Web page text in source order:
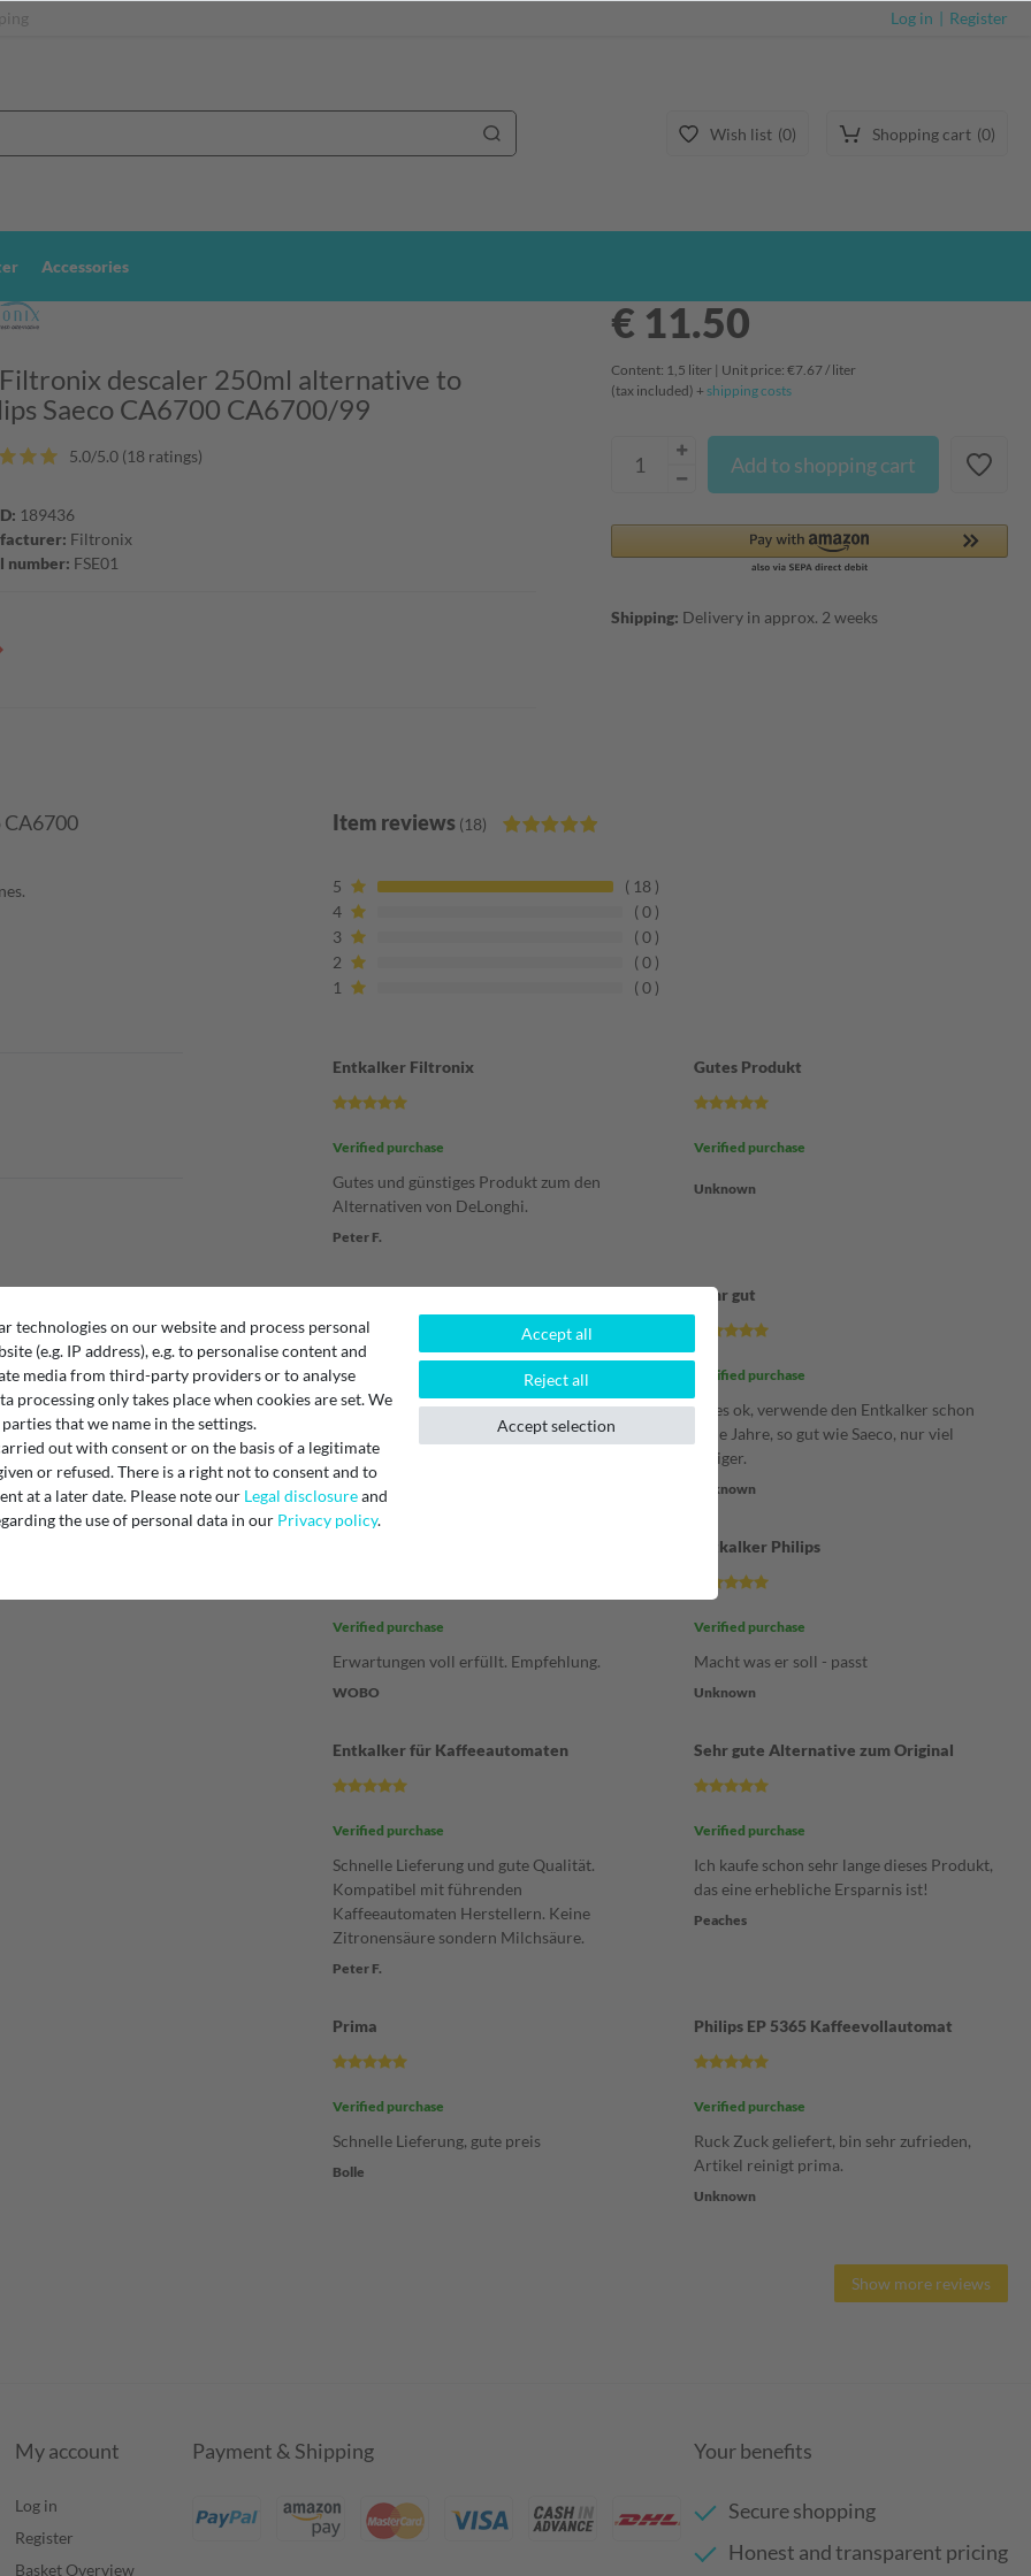
Log in Register
Wish list 0 Shopping cart 0
Accessories
descaler 250ml alternative to
Saeco CA6700 CA6700/99
5.0/5.0 (18 ratings)
189436
Filtronix
number: FSE01
€ 11.50
Content: 1,5 liter | Unit price: €7.67 / liter
(tax included) + shipping costs
Add to shopping cart
Shipping: Delivery in approx. 2 weeks
CA6700
Item reviews (18)
5
18
4
0
3
0
2
0
1
0
Entkalker Filtronix
Verified purchase
Gutes und günstiges Produkt zum den
Alternativen von DeLonghi.
Peter F.
Gutes Produkt
Verified purchase
Unknown
Verified purchase
Preis-Leistungsverhältnis super und
Unknown
Sehr gut
Verified purchase
Alles ok, verwende den Entkalker schon
viele Jahre, so gut wie Saeco, nur viel
billiger.
Unknown
Verified purchase
Erwartungen voll erfüllt. Empfehlung.
WOBO
Entkalker Philips
Verified purchase
Macht was er soll - passt
Unknown
Entkalker für Kaffeeautomaten
Verified purchase
Schnelle Lieferung und gute Qualität.
Kompatibel mit führenden
Kaffeeautomaten Herstellern. Keine
Zitronensäure sondern Milchsäure.
Peter F.
Sehr gute Alternative zum Original
Verified purchase
Ich kaufe schon sehr lange dieses Produkt,
das eine erhebliche Ersparnis ist!
Peaches
Prima
Verified purchase
Schnelle Lieferung, gute preis
Bolle
Philips EP 5365 Kaffeevollautomat
Verified purchase
Ruck Zuck geliefert, bin sehr zufrieden,
Artikel reinigt prima.
Unknown
Show more reviews
Your benefits
Secure shopping
Honest and transparent pricing
My account
Log in
Register
Basket Overview
Payment & Shipping
technologies on our website and process personal
(e.g. IP address), e.g. to personalise content and
media from third-party providers or to analyse
processing only takes place when cookies are set. We
that we name in the settings.
out with consent or on the basis of a legitimate
or refused. There is a right not to consent and to
at a later date. Please note our Legal disclosureand
the use of personal data in our Privacy policy.
Accept all
Reject all
Accept selection